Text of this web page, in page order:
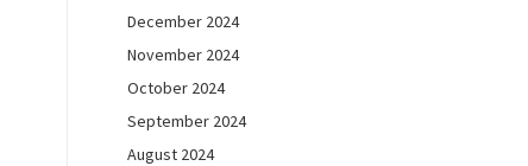
December 2024
November 2024
October 2024
September 2024
August 2024